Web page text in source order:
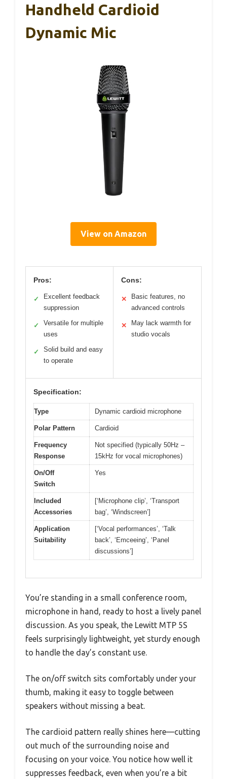
Handheld Cardioid
Dynamic Mic
View on Amazon
Pros:
✓
Excellent feedback
suppression
✓
Versatile for multiple
uses
✓
Solid build and easy
to operate
Cons:
✕
Basic features, no
advanced controls
✕
May lack warmth for
studio vocals
Specification:
Type Dynamic cardioid microphone
Polar Pattern Cardioid
Frequency
Response
Not specified (typically 50Hz –
15kHz for vocal microphones)
On/Off
Switch
Yes
Included
Accessories
[‘Microphone clip’, ‘Transport
bag’, ‘Windscreen’]
Application
Suitability
[‘Vocal performances’, ‘Talk
back’, ‘Emceeing’, ‘Panel
discussions’]
You’re standing in a small conference room,
microphone in hand, ready to host a lively panel
discussion. As you speak, the Lewitt MTP 5S
feels surprisingly lightweight, yet sturdy enough
to handle the day’s constant use.
The on/off switch sits comfortably under your
thumb, making it easy to toggle between
speakers without missing a beat.
The cardioid pattern really shines here—cutting
out much of the surrounding noise and
focusing on your voice. You notice how well it
suppresses feedback, even when you’re a bit